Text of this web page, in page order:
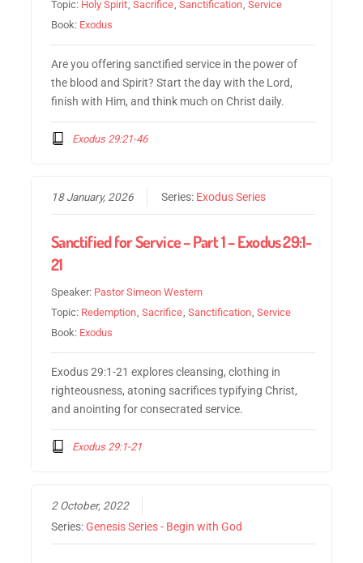
Topic: Holy Spirit,Sacrifice,Sanctification,Service
Book: Exodus
Are you offering sanctified service in the power of
the blood and Spirit? Start the day with the Lord,
finish with Him, and think much on Christ daily.
Exodus 29:21-46
18 January, 2026 Series: Exodus Series
Sanctified for Service – Part 1 – Exodus 29:1-
21
Speaker: Pastor Simeon Western
Topic: Redemption,Sacrifice,Sanctification,Service
Book: Exodus
Exodus 29:1-21 explores cleansing, clothing in
righteousness, atoning sacrifices typifying Christ,
and anointing for consecrated service.
Exodus 29:1-21
2 October, 2022
Series:Genesis Series - Begin with God